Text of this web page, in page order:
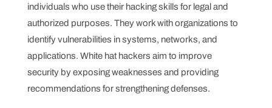
individuals who use their hacking skills for legal and
authorized purposes. They work with organizations to
identify vulnerabilities in systems, networks, and
applications. White hat hackers aim to improve
security by exposing weaknesses and providing
recommendations for strengthening defenses.